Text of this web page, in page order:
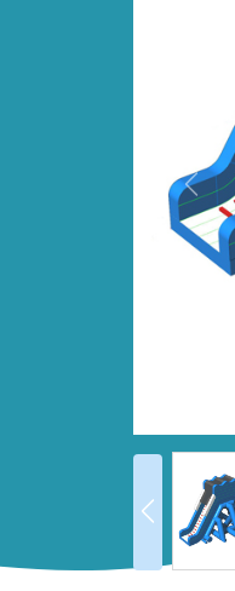
prev
Prev